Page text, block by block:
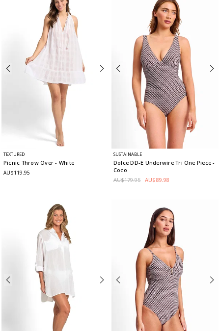
TEXTURED
Picnic Throw Over- White
AU$119.95
SUSTAINABLE
Dolce DD-E Underwire Tri One Piece-
Coco
AU$179.95 AU$89.98